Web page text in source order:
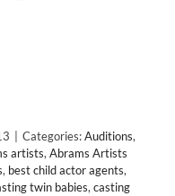
Categories:Auditions,
artists, Abrams Artists
, best child actor agents,
twin babies, casting